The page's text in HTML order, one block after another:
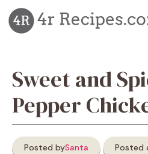
Skip
to
content
Sweet and
Pepper
Posted bySanta Posted